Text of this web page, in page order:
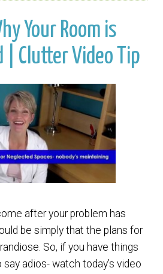
Your Room is
| Clutter Video Tip
after your problem has
be simply that the plans for
So, if you have things
adios- watch today’s video